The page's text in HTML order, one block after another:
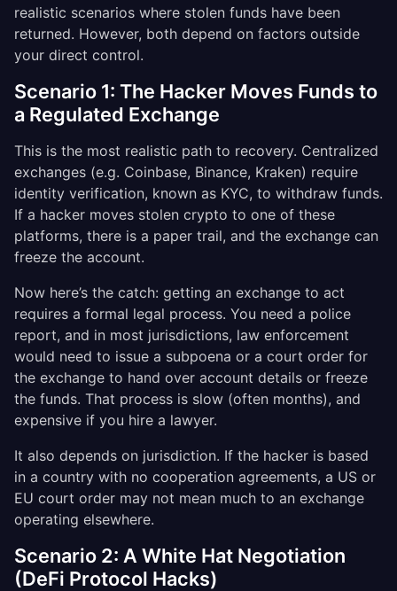
realistic scenarios where stolen funds have been
returned. However, both depend on factors outside
your direct control.
Scenario 1: The Hacker Moves Funds to
a Regulated Exchange
This is the most realistic path to recovery. Centralized
exchanges (e.g. Coinbase, Binance, Kraken) require
identity verification, known as KYC, to withdraw funds.
If a hacker moves stolen crypto to one of these
platforms, there is a paper trail, and the exchange can
freeze the account.
Now here’s the catch: getting an exchange to act
requires a formal legal process. You need a police
report, and in most jurisdictions, law enforcement
would need to issue a subpoena or a court order for
the exchange to hand over account details or freeze
the funds. That process is slow (often months), and
expensive if you hire a lawyer.
It also depends on jurisdiction. If the hacker is based
in a country with no cooperation agreements, a US or
EU court order may not mean much to an exchange
operating elsewhere.
Scenario 2: A White Hat Negotiation
(DeFi Protocol Hacks)